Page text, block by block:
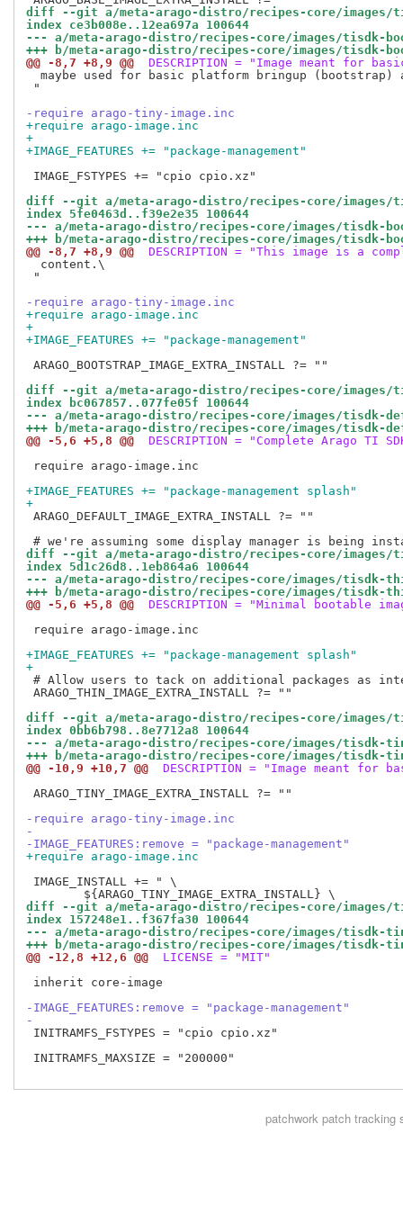
diff --git a/meta-arago-distro/recipes-core/images/
index ce3b008e..12ea697a 100644
--- a/meta-arago-distro/recipes-core/images/tisdk-
+++ b/meta-arago-distro/recipes-core/images/tisdk-
@@ -8,7 +8,9 @@
DESCRIPTION = "Image meant for
maybe used for basic platform bringup (bootstrap)
"
-require arago-tiny-image.inc
+require arago-image.inc
+
+IMAGE_FEATURES += "package-management"
IMAGE_FSTYPES += "cpio cpio.xz"
diff --git a/meta-arago-distro/recipes-core/images/
index 5fe0463d..f39e2e35 100644
--- a/meta-arago-distro/recipes-core/images/tisdk-
+++ b/meta-arago-distro/recipes-core/images/tisdk-
@@ -8,7 +8,9 @@
DESCRIPTION = "This image is a
  content.\
"
-require arago-tiny-image.inc
+require arago-image.inc
+
+IMAGE_FEATURES += "package-management"
ARAGO_BOOTSTRAP_IMAGE_EXTRA_INSTALL ?= ""
diff --git a/meta-arago-distro/recipes-core/images/
index bc067857..077fe05f 100644
--- a/meta-arago-distro/recipes-core/images/tisdk-
+++ b/meta-arago-distro/recipes-core/images/tisdk-
@@ -5,6 +5,8 @@
DESCRIPTION = "Complete Arago TI
require arago-image.inc
+IMAGE_FEATURES += "package-management splash"
+
ARAGO_DEFAULT_IMAGE_EXTRA_INSTALL ?= ""
diff --git a/meta-arago-distro/recipes-core/images/
index 5d1c26d8..1eb864a6 100644
--- a/meta-arago-distro/recipes-core/images/tisdk-
+++ b/meta-arago-distro/recipes-core/images/tisdk-
@@ -5,6 +5,8 @@
DESCRIPTION = "Minimal
require arago-image.inc
+IMAGE_FEATURES += "package-management splash"
+
# Allow users to tack on additional packages as
ARAGO_THIN_IMAGE_EXTRA_INSTALL ?= ""
diff --git a/meta-arago-distro/recipes-core/images/
index 0bb6b798..8e7712a8 100644
--- a/meta-arago-distro/recipes-core/images/tisdk-
+++ b/meta-arago-distro/recipes-core/images/tisdk-
@@ -10,9 +10,7 @@
DESCRIPTION = "Image meant
ARAGO_TINY_IMAGE_EXTRA_INSTALL ?= ""
-require arago-tiny-image.inc
-
-IMAGE_FEATURES:remove = "package-management"
+require arago-image.inc
IMAGE_INSTALL += " \
diff --git a/meta-arago-distro/recipes-core/
index 157248e1..f367fa30 100644
--- a/meta-arago-distro/recipes-core/images/tisdk-
+++ b/meta-arago-distro/recipes-core/images/tisdk-
@@ -12,8 +12,6 @@
LICENSE = "MIT"
inherit core-image
-IMAGE_FEATURES:remove = "package-management"
-
INITRAMFS_FSTYPES = "cpio cpio.xz"
INITRAMFS_MAXSIZE = "200000"
patchwork patch tracking